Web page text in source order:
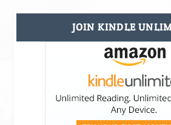
JOIN KINDLE